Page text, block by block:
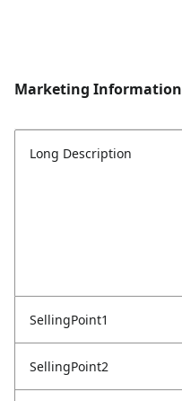
Marketing Information
Long Description
SellingPoint1
SellingPoint2